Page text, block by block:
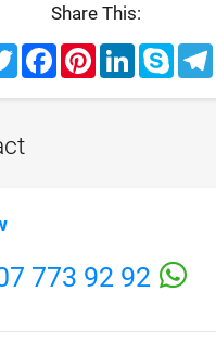
Share This:
TwitterFacebookPinterestLinkedInSkype
773 92 92